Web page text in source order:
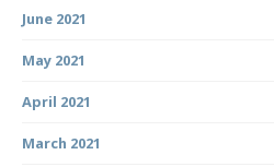
June 2021
May 2021
April 2021
March 2021